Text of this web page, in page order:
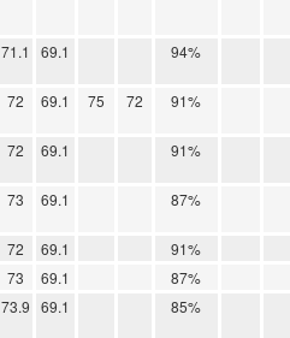
71.1 69.1 94%
72 69.1 75 72 91%
72 69.1 91%
73 69.1 87%
72 69.1 91%
73 69.1 87%
73.9 69.1 85%